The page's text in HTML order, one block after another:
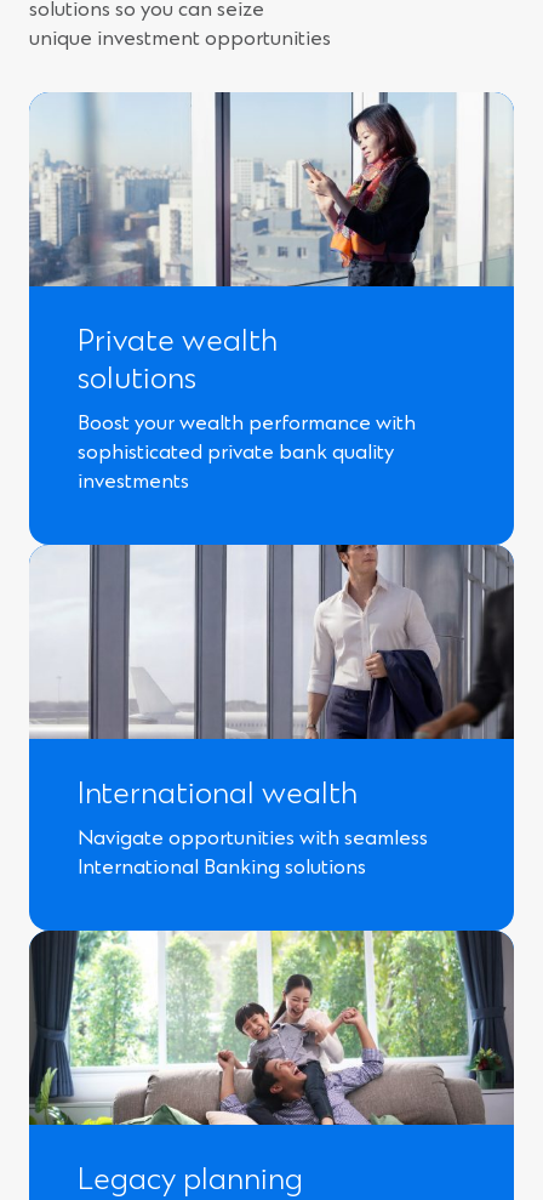
solutions so you can seize
unique investment opportunities
Private wealth
solutions
Boost your wealth performance with
sophisticated private bank quality
investments
International wealth
Navigate opportunities with seamless
International Banking solutions
Legacy planning